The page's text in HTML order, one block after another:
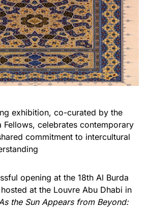
exhibition, co-curated by the
Fellows, celebrates contemporary
commitment to intercultural
opening at the 18th Al Burda
at the Louvre Abu Dhabi in
the Sun Appears from Beyond: